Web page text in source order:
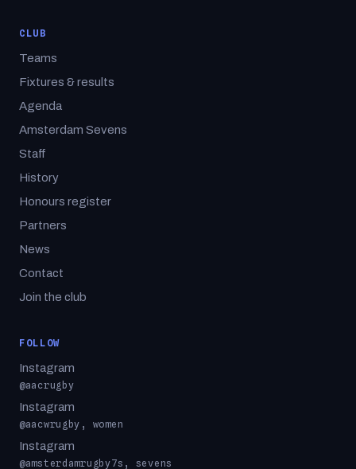
CLUB
Teams
Fixtures & results
Agenda
Amsterdam Sevens
Staff
History
Honours register
Partners
News
Contact
Join the club
FOLLOW
Instagram
@aacrugby
Instagram
@aacwrugby, women
Instagram
@amsterdamrugby7s, sevens